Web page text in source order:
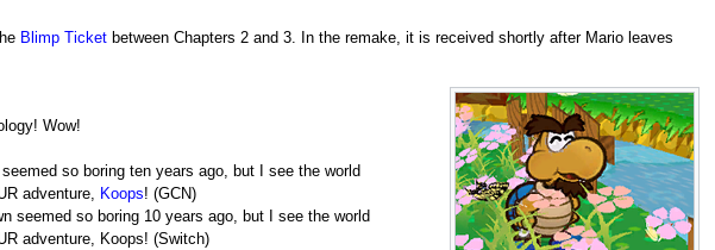
Blimp Ticketbetween Chapters 2 and 3. In the remake, it is received shortly after Mario leaves
Wow!
so boring ten years ago, but I see the world
adventure, Koops! (GCN)
seemed so boring 10 years ago, but I see the world
adventure, Koops! (Switch)